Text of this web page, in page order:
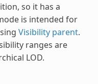
so it has a
is intended for
Visibility parent.
ranges are
LOD.